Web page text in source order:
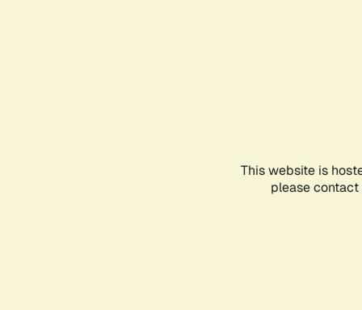
This website is
please contact